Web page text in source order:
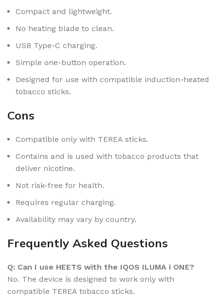
Compact and lightweight.
No heating blade to clean.
USB Type-C charging.
Simple one-button operation.
Designed for use with compatible induction-heated
tobacco sticks.
Cons
Compatible only with TEREA sticks.
Contains and is used with tobacco products that
deliver nicotine.
Not risk-free for health.
Requires regular charging.
Availability may vary by country.
Frequently Asked Questions
Q: Can I use HEETS with the IQOS ILUMA i ONE?
No. The device is designed to work only with
compatible TEREA tobacco sticks.